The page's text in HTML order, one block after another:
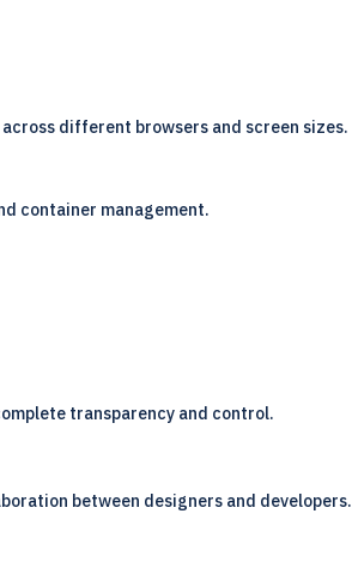
different browsers and screen sizes.
container management.
transparency and control.
between designers and developers.